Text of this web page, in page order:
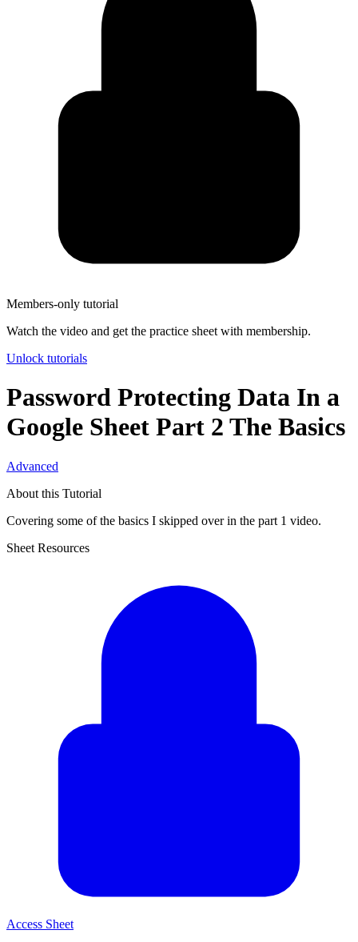
Members-only tutorial
Watch the video and get the practice sheet with membership.
Unlock tutorials
Password Protecting Data In a
Google Sheet Part 2 The Basics
Advanced
About this Tutorial
Covering some of the basics I skipped over in the part 1 video.
Sheet Resources
Access Sheet